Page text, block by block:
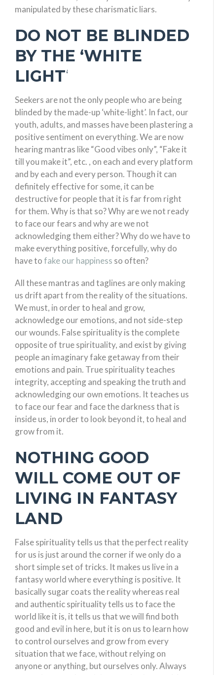
manipulated by these charismatic liars.
DO NOT BE BLINDED
BY THE ‘WHITE
LIGHT‘
Seekers are not the only people who are being
blinded by the made-up ‘white-light’. In fact, our
youth, adults, and masses have been plastering a
positive sentiment on everything. We are now
hearing mantras like “Good vibes only”, “Fake it
till you make it”, etc. , on each and every platform
and by each and every person. Though it can
definitely effective for some, it can be
destructive for people that it is far from right
for them. Why is that so? Why are we not ready
to face our fears and why are we not
acknowledging them either? Why do we have to
make everything positive, forcefully, why do
have tofake our happiness so often?
All these mantras and taglines are only making
us drift apart from the reality of the situations.
We must, in order to heal and grow,
acknowledge our emotions, and not side-step
our wounds. False spirituality is the complete
opposite of true spirituality, and exist by giving
people an imaginary fake getaway from their
emotions and pain. True spirituality teaches
integrity, accepting and speaking the truth and
acknowledging our own emotions. It teaches us
to face our fear and face the darkness that is
inside us, in order to look beyond it, to heal and
grow from it.
NOTHING GOOD
WILL COME OUT OF
LIVING IN FANTASY
LAND
False spirituality tells us that the perfect reality
for us is just around the corner if we only do a
short simple set of tricks. It makes us live in a
fantasy world where everything is positive. It
basically sugar coats the reality whereas real
and authentic spirituality tells us to face the
world like it is, it tells us that we will find both
good and evil in here, but it is on us to learn how
to control ourselves and grow from every
situation that we face, without relying on
anyone or anything, but ourselves only. Always